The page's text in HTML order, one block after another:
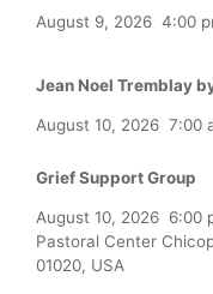
August 9, 2026 4:00
Jean Noel Tremblay
August 10, 2026 7:00
Grief Support Group
August 10, 2026 6:00
Pastoral Center
01020, USA